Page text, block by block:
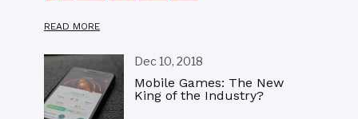
READ MORE
Dec 10, 2018
Mobile Games: The New
King of the Industry?